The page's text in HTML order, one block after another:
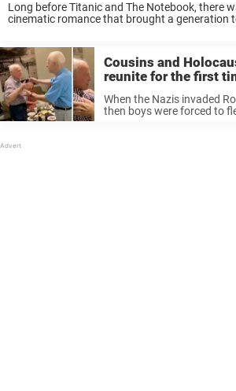
Long before Titanic and The Notebook, there
cinematic romance that brought a generation
Cousins and
reunite for the first
When the Nazis invaded
then boys were forced to